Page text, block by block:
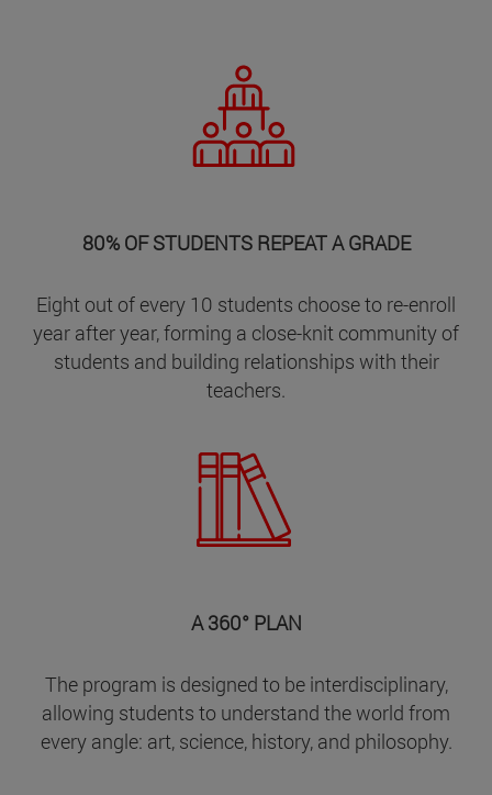
80% OF STUDENTS REPEAT A GRADE
Eight out of every 10 students choose to re-enroll
year after year, forming a close-knit community of
students and building relationships with their
teachers.
A 360° PLAN
The program is designed to be interdisciplinary,
allowing students to understand the world from
every angle: art, science, history, and philosophy.